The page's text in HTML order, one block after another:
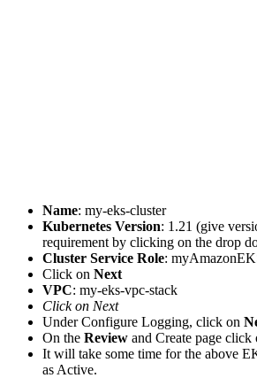
Name: my-eks-cluster
Kubernetes Version: 1.21 (give
requirement by clicking on the drop
Cluster Service Role:
Click on Next
VPC: my-eks-vpc-stack
Click on Next
Under Configure Logging, click on
On the Review and Create page click
It will take some time for the above
as Active.